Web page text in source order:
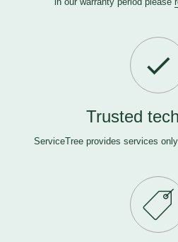
Trusted
ServiceTree provides services